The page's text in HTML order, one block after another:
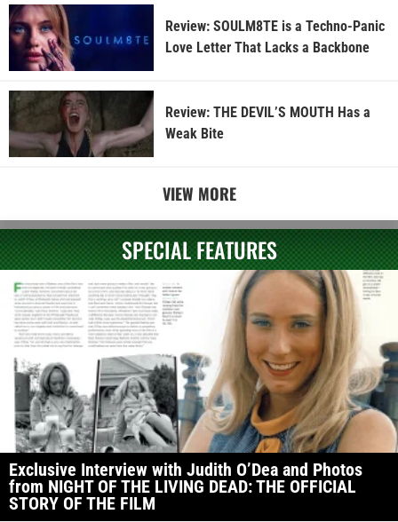
Review: SOULM8TE is a Techno-Panic
Love Letter That Lacks a Backbone
Review: THE DEVIL’S MOUTH Has a
Weak Bite
VIEW MORE
SPECIAL FEATURES
Exclusive Interview with Judith O’Dea and Photos
from NIGHT OF THE LIVING DEAD: THE OFFICIAL
STORY OF THE FILM